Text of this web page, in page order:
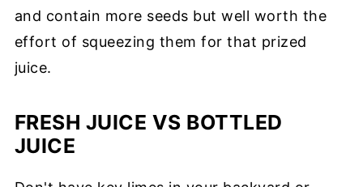
and contain more seeds but well worth the
effort of squeezing them for that prized
juice.
FRESH JUICE VS BOTTLED
JUICE